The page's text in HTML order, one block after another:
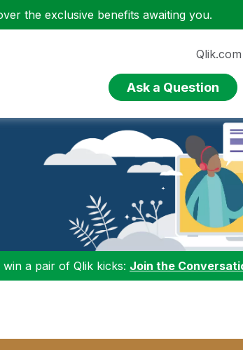
the exclusive benefits awaiting you.
Qlik.com
Ask a Question
a pair of Qlik kicks: Join the